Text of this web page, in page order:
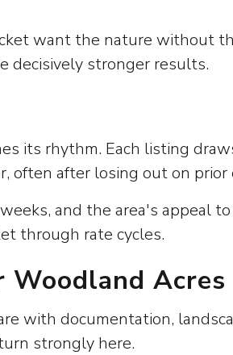
want the nature without
decisively stronger results.
its rhythm. Each listing
often after losing out on
and the area's appeal
through rate cycles.
Woodland Acres
with documentation,
strongly here.